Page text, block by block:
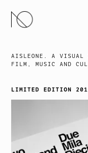
SKIP
TO
AISLEONE. A VISUAL
FILM, MUSIC AND
LIMITED EDITION